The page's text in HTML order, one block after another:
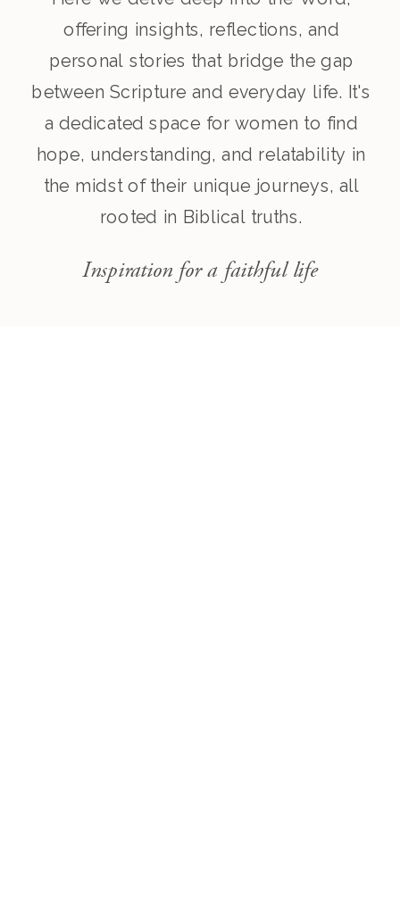
offering insights, reflections, and
personal stories that bridge the gap
between Scripture and everyday life. It's
a dedicated space for women to find
hope, understanding, and relatability in
the midst of their unique journeys, all
rooted in Biblical truths.
Inspiration for a faithful life